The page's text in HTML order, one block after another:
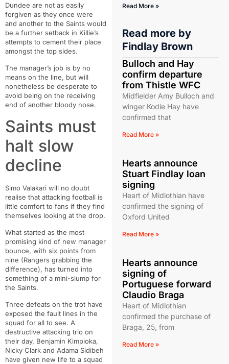
Dundee are not as easily
forgiven as they once were
and another to the Saints would
be a further setback in Killie’s
attempts to cement their place
amongst the top sides.
The manager’s job is by no
means on the line, but will
nonetheless be desperate to
avoid being on the receiving
end of another bloody nose.
Saints must
halt slow
decline
Simo Valakari will no doubt
realise that attacking football is
little comfort to fans if they find
themselves looking at the drop.
What started as the most
promising kind of new manager
bounce, with six points from
nine (Rangers grabbing the
difference), has turned into
something of a mini-slump for
the Saints.
Three defeats on the trot have
exposed the fault lines in the
squad for all to see. A
destructive attacking trio on
their day, Benjamin Kimpioka,
Nicky Clark and Adama Sidibeh
have given new life to a squad
Read More »
Read more by
Findlay Brown
Bulloch and Hay
confirm departure
from Thistle WFC
Midfielder Amy Bulloch and
winger Kodie Hay have
confirmed that
Read More »
Hearts announce
Stuart Findlay loan
signing
Heart of Midlothian have
confirmed the signing of
Oxford United
Read More »
Hearts announce
signing of
Portuguese forward
Claudio Braga
Heart of Midlothian
confirmed the purchase of
Braga, 25, from
Read More »